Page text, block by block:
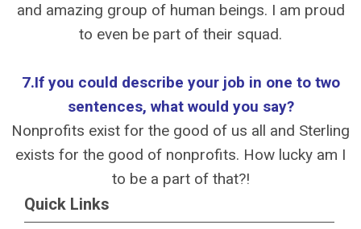
and amazing group of human beings. I am proud
to even be part of their squad.
7.If you could describe your job in one to two
sentences, what would you say?
Nonprofits exist for the good of us all and Sterling
exists for the good of nonprofits. How lucky am I
to be a part of that?!
Quick Links